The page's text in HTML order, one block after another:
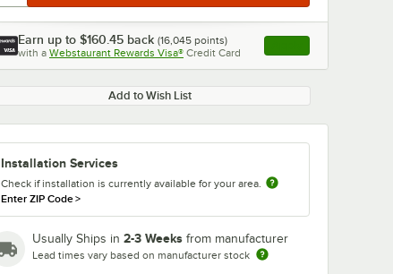
Earn up to $160.45 back (16,045 points)
with a Webstaurant Rewards Visa® Credit Card , opens link in this
Add to Wish List
Installation Services
Check if installation is currently available for your area.
Enter ZIP Code>
Usually Ships in 2-3 Weeks from manufacturer
Lead times vary based on manufacturer stock